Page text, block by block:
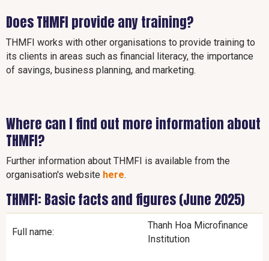
Does THMFI provide any training?
THMFI works with other organisations to provide training to
its clients in areas such as financial literacy, the importance
of savings, business planning, and marketing.
Where can I find out more information about
THMFI?
Further information about THMFI is available from the
organisation's website here.
THMFI: Basic facts and figures (June 2025)
Full name:
Thanh Hoa Microfinance
Institution